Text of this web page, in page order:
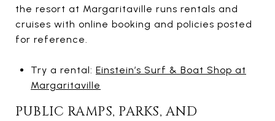
the resort at Margaritaville runs rentals and
cruises with online booking and policies posted
for reference.
Try a rental: Einstein’s Surf & Boat Shop at
Margaritaville
PUBLIC RAMPS, PARKS, AND